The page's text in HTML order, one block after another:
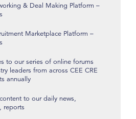
& Deal Making Platform –
Marketplace Platform –
to our series of online forums
leaders from across CEE CRE
annually
to our daily news,
reports